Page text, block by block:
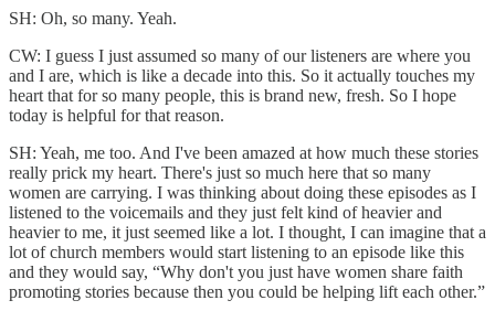
SH: Oh, so many. Yeah.
CW: I guess I just assumed so many of our listeners are where you
and I are, which is like a decade into this. So it actually touches my
heart that for so many people, this is brand new, fresh. So I hope
today is helpful for that reason.
SH: Yeah, me too. And I've been amazed at how much these stories
really prick my heart. There's just so much here that so many
women are carrying. I was thinking about doing these episodes as I
listened to the voicemails and they just felt kind of heavier and
heavier to me, it just seemed like a lot. I thought, I can imagine that a
lot of church members would start listening to an episode like this
and they would say, “Why don't you just have women share faith
promoting stories because then you could be helping lift each other.”